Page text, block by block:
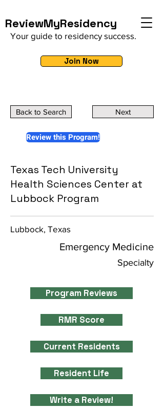
ReviewMyResidency
Your guide to residency success.
Join Now
Back to Search Next
Review this Program!
Texas Tech University
Health Sciences Center at
Lubbock Program
Lubbock, Texas
Emergency Medicine
Specialty
Program Reviews
RMR Score
Current Residents
Resident Life
Write a Review!